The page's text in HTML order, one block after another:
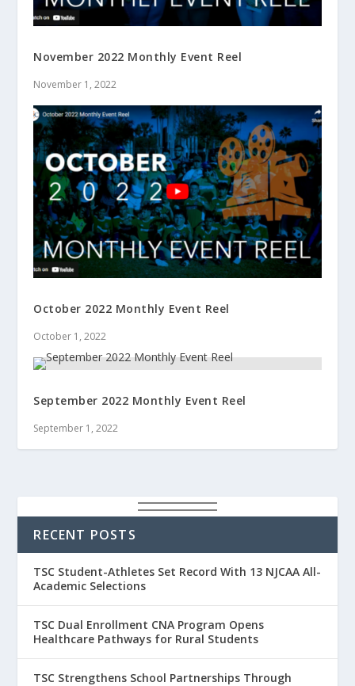
November 2022 Monthly Event Reel
November 1, 2022
October 2022 Monthly Event Reel
October 1, 2022
September 2022 Monthly Event Reel
September 1, 2022
RECENT POSTS
TSC Student-Athletes Set Record With 13 NJCAA All-
Academic Selections
TSC Dual Enrollment CNA Program Opens
Healthcare Pathways for Rural Students
TSC Strengthens School Partnerships Through